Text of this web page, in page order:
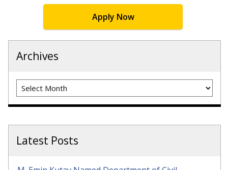
Apply Now
Archives
Archives
Latest Posts